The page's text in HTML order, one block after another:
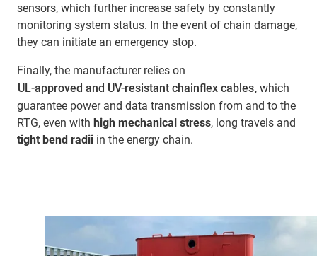
sensors, which further increase safety by constantly
monitoring system status. In the event of chain damage,
they can initiate an emergency stop.
Finally, the manufacturer relies on
UL-approved and UV-resistant chainflex cables, which
guarantee power and data transmission from and to the
RTG, even with high mechanical stress, long travels and
tight bend radii in the energy chain.